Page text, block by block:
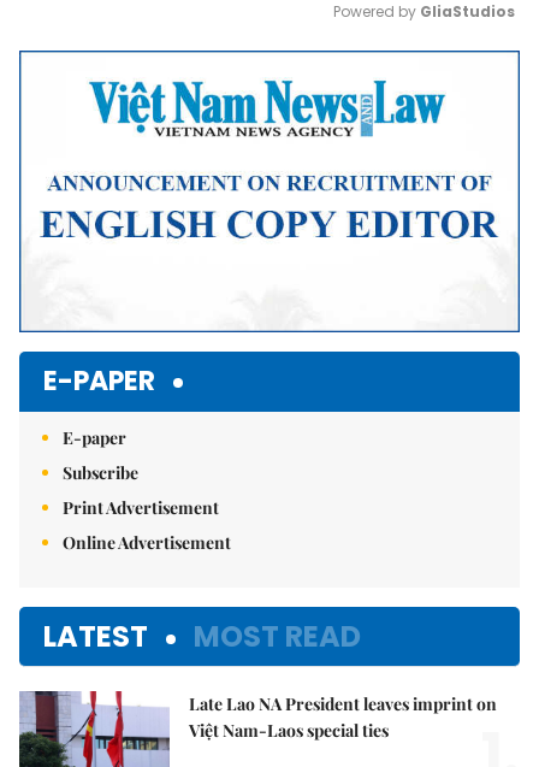
Mute
Powered by GliaStudios
E-PAPER
E-paper
Subscribe
Print Advertisement
Online Advertisement
LATEST MOST READ
Late Lao NA President leaves imprint on
Việt Nam-Laos special ties